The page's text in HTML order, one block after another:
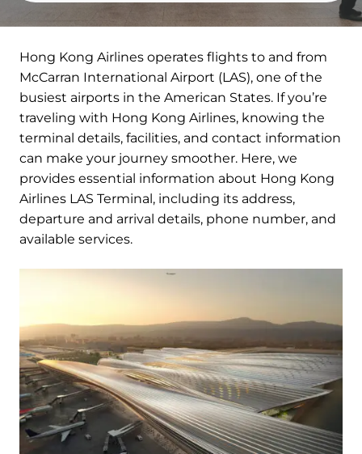
Hong Kong Airlines operates flights to and from
McCarran International Airport (LAS), one of the
busiest airports in the American States. If you’re
traveling with Hong Kong Airlines, knowing the
terminal details, facilities, and contact information
can make your journey smoother. Here, we
provides essential information about Hong Kong
Airlines LAS Terminal, including its address,
departure and arrival details, phone number, and
available services.